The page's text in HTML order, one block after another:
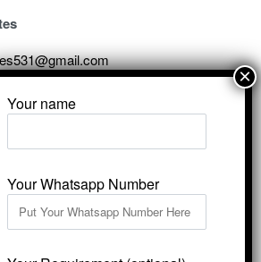
Area, Kali Dungri, Kishangarh,
Rajasthan 305801
Your name
Your Whatsapp Number